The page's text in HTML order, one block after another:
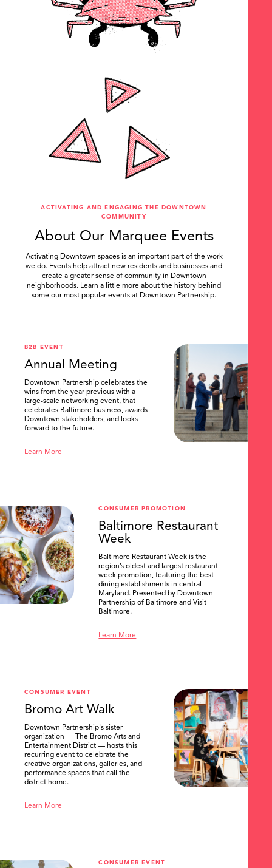
ACTIVATING AND ENGAGING THE DOWNTOWN
COMMUNITY
About Our Marquee Events
Activating Downtown spaces is an important part of the work
we do. Events help attract new residents and businesses and
create a greater sense of community in Downtown
neighborhoods. Learn a little more about the history behind
some our most popular events at Downtown Partnership.
B2B EVENT
Annual Meeting
Downtown Partnership celebrates the
wins from the year previous with a
large-scale networking event, that
celebrates Baltimore business, awards
Downtown stakeholders, and looks
forward to the future.
Learn More
CONSUMER PROMOTION
Baltimore Restaurant
Week
Baltimore Restaurant Week is the
region’s oldest and largest restaurant
week promotion, featuring the best
dining establishments in central
Maryland. Presented by Downtown
Partnership of Baltimore and Visit
Baltimore.
Learn More
CONSUMER EVENT
Bromo Art Walk
Downtown Partnership's sister
organization — The Bromo Arts and
Entertainment District — hosts this
recurring event to celebrate the
creative organizations, galleries, and
performance spaces that call the
district home.
Learn More
CONSUMER EVENT